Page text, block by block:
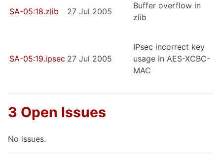
SA-05:18.zlib 27 Jul 2005
Buffer overflow in
zlib
SA-05:19.ipsec 27 Jul 2005
IPsec incorrect key
usage in AES-XCBC-
MAC
3 Open Issues
No issues.